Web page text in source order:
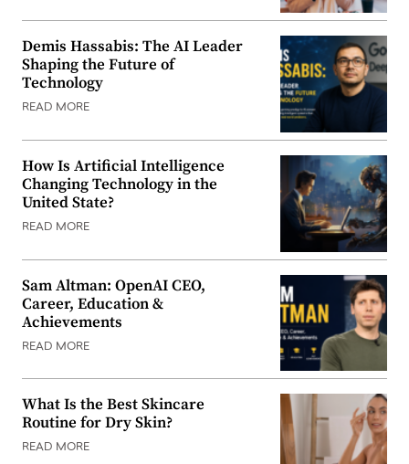
Demis Hassabis: The AI Leader
Shaping the Future of
Technology
READ MORE
How Is Artificial Intelligence
Changing Technology in the
United State?
READ MORE
Sam Altman: OpenAI CEO,
Career, Education &
Achievements
READ MORE
What Is the Best Skincare
Routine for Dry Skin?
READ MORE